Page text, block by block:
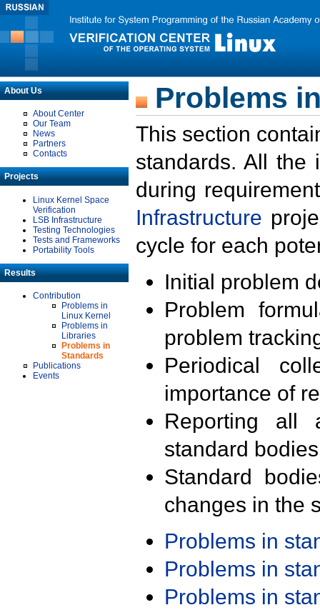
About Us
About Center
Our Team
News
Partners
Contacts
Projects
Linux Kernel Space
Verification
LSB Infrastructure
Testing Technologies
Tests and Frameworks
Portability Tools
Results
Contribution
Problems in
Linux Kernel
Problems in
Libraries
Problems in
Standards
Publications
Events
Problems
This section
standards. All the
during
Infrastructure
cycle for each
Initial problem
Problem
problem
Periodical
importance of
Reporting all
standard
Standard
changes in the
Problems in
Problems in
Problems in